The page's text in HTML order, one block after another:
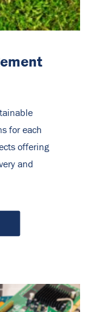
for each
offering
and